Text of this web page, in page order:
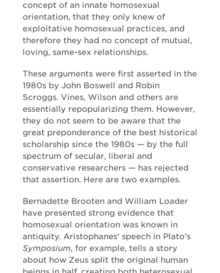
concept of an innate homosexual
orientation, that they only knew of
exploitative homosexual practices, and
therefore they had no concept of mutual,
loving, same-sex relationships.
These arguments were first asserted in the
1980s by John Boswell and Robin
Scroggs. Vines, Wilson and others are
essentially repopularizing them. However,
they do not seem to be aware that the
great preponderance of the best historical
scholarship since the 1980s — by the full
spectrum of secular, liberal and
conservative researchers — has rejected
that assertion. Here are two examples.
Bernadette Brooten and William Loader
have presented strong evidence that
homosexual orientation was known in
antiquity. Aristophanes' speech in Plato's
Symposium, for example, tells a story
about how Zeus split the original human